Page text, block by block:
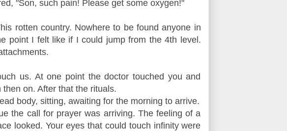
"Son, such pain! Please get some oxygen!"
rotten country. Nowhere to be found anyone in
point I felt like if I could jump from the 4th level.
us. At one point the doctor touched you and
on. After that the rituals.
body, sitting, awaiting for the morning to arrive.
the call for prayer was arriving. The feeling of a
looked. Your eyes that could touch infinity were